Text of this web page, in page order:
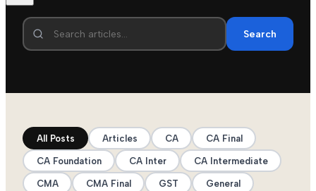
Search
All Posts Articles CA CA Final
CA Foundation CA Inter CA Intermediate
CMA CMA Final GST General